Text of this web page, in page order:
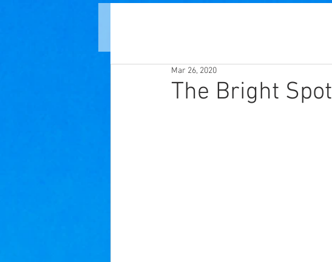
The Bright Spot
Mar 26, 2020